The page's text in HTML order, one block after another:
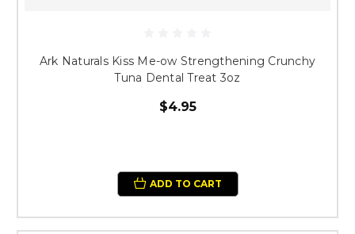
Ark Naturals Kiss Me-ow Strengthening Crunchy
Tuna Dental Treat 3oz
$4.95
ADD TO CART